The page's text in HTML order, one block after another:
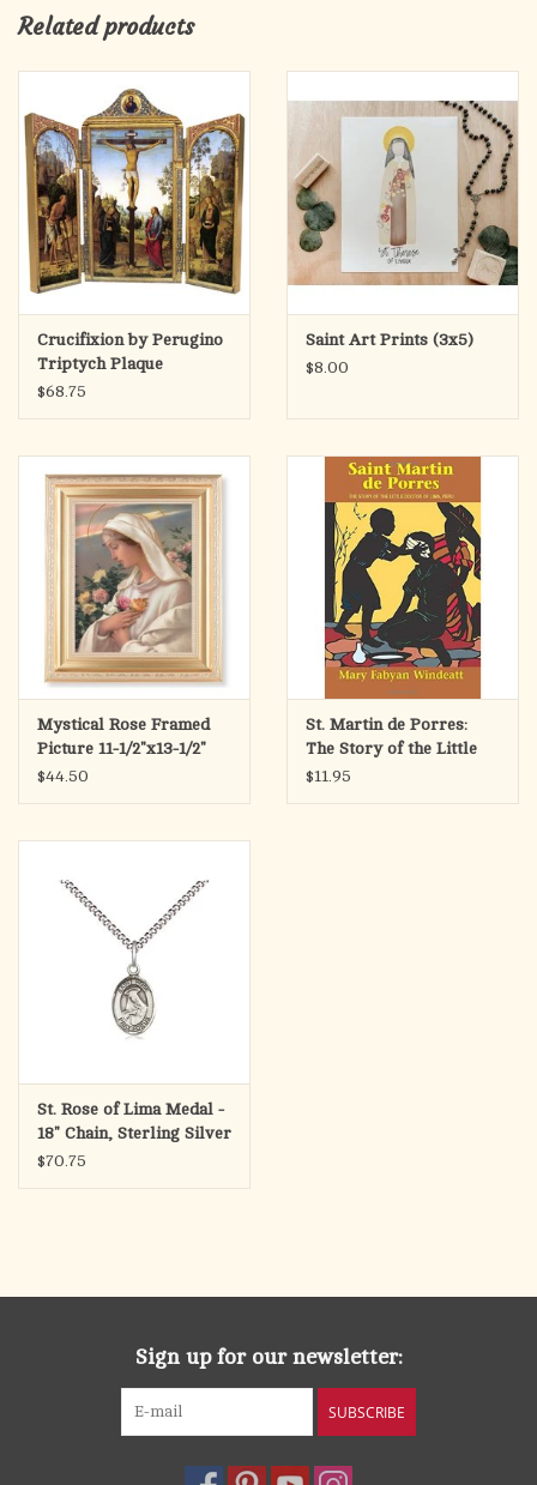
Made in Italy.
Related products
Crucifixion by Perugino
Triptych Plaque
$68.75
Saint Art Prints (3x5)
$8.00
Mystical Rose Framed
Picture 11-1/2"x13-1/2"
$44.50
St. Martin de Porres:
The Story of the Little
Doctor of Lima, Peru
$11.95
St. Rose of Lima Medal -
18" Chain, Sterling Silver
$70.75
Sign up for our newsletter:
SUBSCRIBE